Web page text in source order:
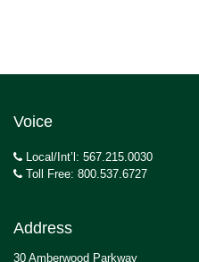
Voice
Local/Int’l: 567.215.0030
Toll Free: 800.537.6727
Address
30 Amberwood Parkway